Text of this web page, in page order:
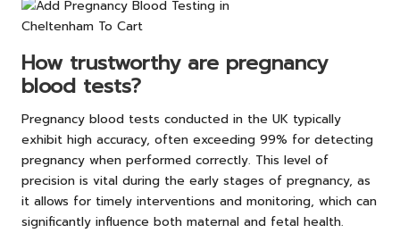
How trustworthy are pregnancy
blood tests?
Pregnancy blood tests conducted in the UK typically
exhibit high accuracy, often exceeding 99% for detecting
pregnancy when performed correctly. This level of
precision is vital during the early stages of pregnancy, as
it allows for timely interventions and monitoring, which can
significantly influence both maternal and fetal health.